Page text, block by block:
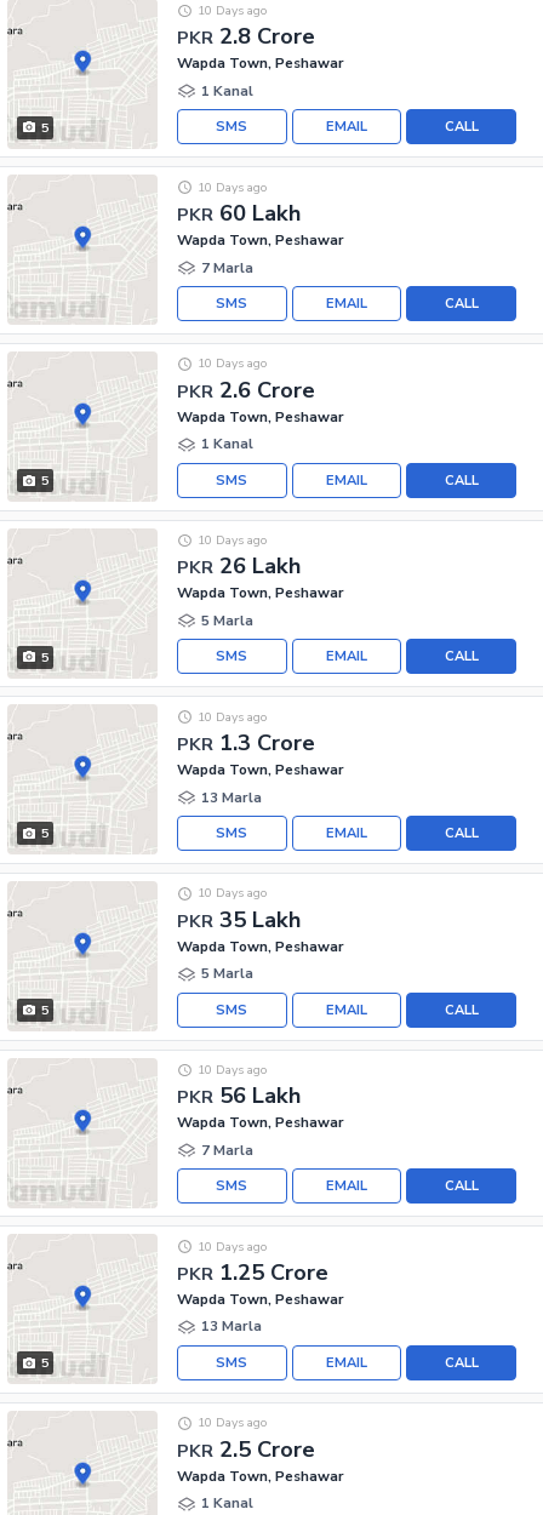
5
PKR 2.8 Crore
10 Days ago
Wapda Town, Peshawar
1 Kanal
CALL
EMAIL
SMS
PKR 60 Lakh
10 Days ago
Wapda Town, Peshawar
7 Marla
CALL
EMAIL
SMS
5
PKR 2.6 Crore
10 Days ago
Wapda Town, Peshawar
1 Kanal
CALL
EMAIL
SMS
5
PKR 26 Lakh
10 Days ago
Wapda Town, Peshawar
5 Marla
CALL
EMAIL
SMS
5
PKR 1.3 Crore
10 Days ago
Wapda Town, Peshawar
13 Marla
CALL
EMAIL
SMS
5
PKR 35 Lakh
10 Days ago
Wapda Town, Peshawar
5 Marla
CALL
EMAIL
SMS
PKR 56 Lakh
10 Days ago
Wapda Town, Peshawar
7 Marla
CALL
EMAIL
SMS
5
PKR 1.25 Crore
10 Days ago
Wapda Town, Peshawar
13 Marla
CALL
EMAIL
SMS
PKR 2.5 Crore
10 Days ago
Wapda Town, Peshawar
1 Kanal